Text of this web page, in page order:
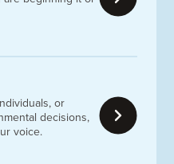
or
decisions,
voice.